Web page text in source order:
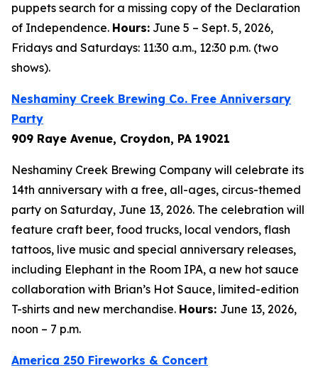
puppets search for a missing copy of the Declaration
of Independence. Hours: June 5 – Sept. 5, 2026,
Fridays and Saturdays: 11:30 a.m., 12:30 p.m. (two
shows).
Neshaminy Creek Brewing Co. Free Anniversary
Party
909 Raye Avenue, Croydon, PA 19021
Neshaminy Creek Brewing Company will celebrate its
14th anniversary with a free, all-ages, circus-themed
party on Saturday, June 13, 2026. The celebration will
feature craft beer, food trucks, local vendors, flash
tattoos, live music and special anniversary releases,
including Elephant in the Room IPA, a new hot sauce
collaboration with Brian’s Hot Sauce, limited-edition
T-shirts and new merchandise. Hours: June 13, 2026,
noon – 7 p.m.
America 250 Fireworks & Concert